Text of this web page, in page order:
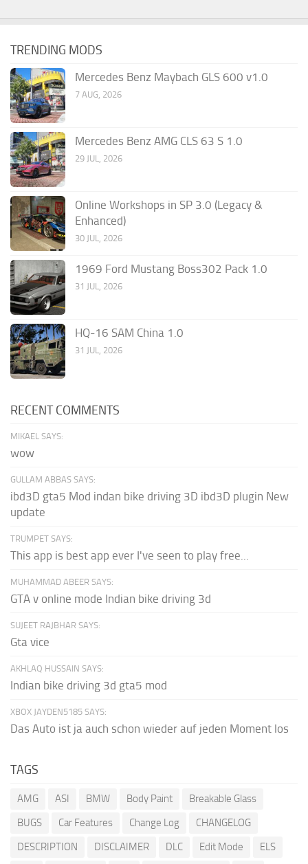
TRENDING MODS
Mercedes Benz Maybach GLS 600 v1.0
7 AUG, 2026
Mercedes Benz AMG CLS 63 S 1.0
29 JUL, 2026
Online Workshops in SP 3.0 (Legacy &
Enhanced)
30 JUL, 2026
1969 Ford Mustang Boss302 Pack 1.0
31 JUL, 2026
HQ-16 SAM China 1.0
31 JUL, 2026
RECENT COMMENTS
MIKAEL SAYS:
wow
GULLAM ABBAS SAYS:
ibd3D gta5 Mod indan bike driving 3D ibd3D plugin New
update
TRUMPET SAYS:
This app is best app ever I've seen to play free...
MUHAMMAD ABEER SAYS:
GTA v online mode Indian bike driving 3d
SUJEET RAJBHAR SAYS:
Gta vice
AKHLAQ HUSSAIN SAYS:
Indian bike driving 3d gta5 mod
XBOX JAYDEN5185 SAYS:
Das Auto ist ja auch schon wieder auf jeden Moment los
TAGS
AMG ASI BMW Body Paint
Breakable Glass
BUGS
Car Features Change Log
CHANGELOG
DESCRIPTION
DISCLAIMER DLC Edit Mode
ELS